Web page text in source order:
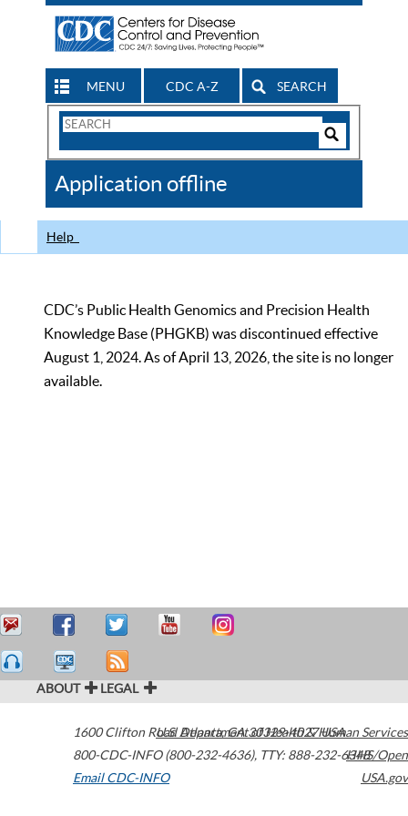
MENU CDC A-Z SEARCH
Search
CDC
Application offline
Help
CDC’s Public Health Genomics and Precision Health
Knowledge Base (PHGKB) was discontinued effective
August 1, 2024. As of April 13, 2026, the site is no longer
available.
ABOUT LEGAL
1600 Clifton Road Atlanta,GA30329-4027USA
800-CDC-INFO (800-232-4636), TTY: 888-232-6348
Email CDC-INFO
U.S. Department of Health & Human Services
HHS/Open
USA.gov